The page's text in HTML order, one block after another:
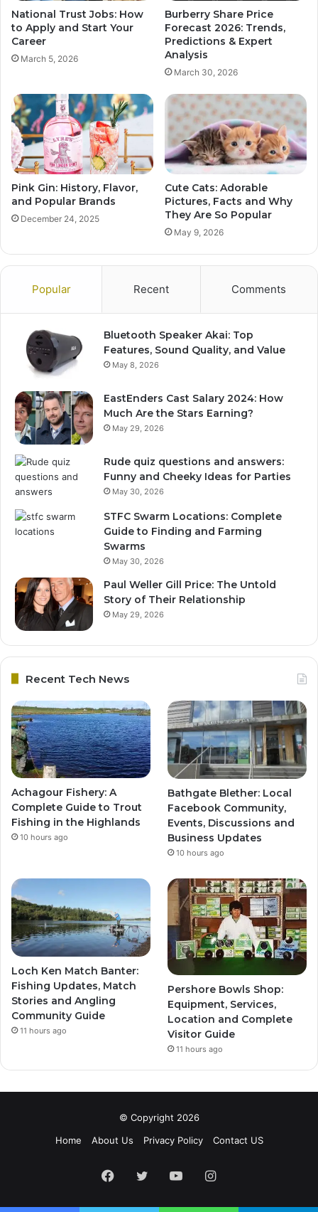
National Trust Jobs: How
to Apply and Start Your
Career
March 5, 2026
Burberry Share Price
Forecast 2026: Trends,
Predictions & Expert
Analysis
March 30, 2026
Pink Gin: History, Flavor,
and Popular Brands
December 24, 2025
Cute Cats: Adorable
Pictures, Facts and Why
They Are So Popular
May 9, 2026
Popular Recent Comments
Bluetooth Speaker Akai: Top
Features, Sound Quality, and Value
May 8, 2026
EastEnders Cast Salary 2024: How
Much Are the Stars Earning?
May 29, 2026
Rude quiz questions and answers:
Funny and Cheeky Ideas for Parties
May 30, 2026
STFC Swarm Locations: Complete
Guide to Finding and Farming
Swarms
May 30, 2026
Paul Weller Gill Price: The Untold
Story of Their Relationship
May 29, 2026
Recent Tech News
Achagour Fishery: A
Complete Guide to Trout
Fishing in the Highlands
10 hours ago
Bathgate Blether: Local
Facebook Community,
Events, Discussions and
Business Updates
10 hours ago
Loch Ken Match Banter:
Fishing Updates, Match
Stories and Angling
Community Guide
11 hours ago
Pershore Bowls Shop:
Equipment, Services,
Location and Complete
Visitor Guide
11 hours ago
© Copyright 2026
Home
About Us Privacy Policy Contact US
Facebook
TwitterYouTubeInstagram